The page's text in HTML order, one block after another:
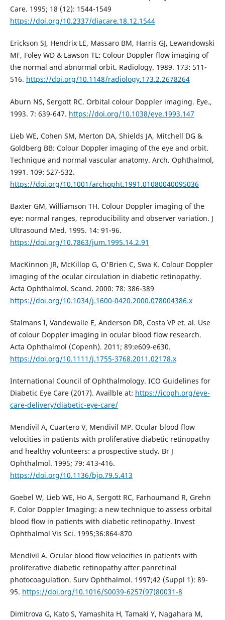
Care. 1995; 18 (12): 1544-1549
https://doi.org/10.2337/diacare.18.12.1544
Erickson SJ, Hendrix LE, Massaro BM, Harris GJ, Lewandowski
MF, Foley WD & Lawson TL: Colour Doppler flow imaging of
the normal and abnormal orbit. Radiology. 1989. 173: 511-
516. https://doi.org/10.1148/radiology.173.2.2678264
Aburn NS, Sergott RC. Orbital colour Doppler imaging. Eye.,
1993. 7: 639-647. https://doi.org/10.1038/eye.1993.147
Lieb WE, Cohen SM, Merton DA, Shields JA, Mitchell DG &
Goldberg BB: Colour Doppler imaging of the eye and orbit.
Technique and normal vascular anatomy. Arch. Ophthalmol,
1991. 109: 527-532.
https://doi.org/10.1001/archopht.1991.01080040095036
Baxter GM, Williamson TH. Colour Doppler imaging of the
eye: normal ranges, reproducibility and observer variation. J
Ultrasound Med. 1995. 14: 91-96.
https://doi.org/10.7863/jum.1995.14.2.91
MacKinnon JR, McKillop G, O'Brien C, Swa K. Colour Doppler
imaging of the ocular circulation in diabetic retinopathy.
Acta Ophthalmol. Scand. 2000: 78: 386-389
https://doi.org/10.1034/j.1600-0420.2000.078004386.x
Stalmans I, Vandewalle E, Anderson DR, Costa VP et. al. Use
of colour Doppler imaging in ocular blood flow research.
Acta Ophthalmol (Copenh). 2011; 89:e609-e630.
https://doi.org/10.1111/j.1755-3768.2011.02178.x
International Council of Ophthalmology. ICO Guidelines for
Diabetic Eye Care (2017). Availble at: https://icoph.org/eye-
care-delivery/diabetic-eye-care/
Mendivil A, Cuartero V, Mendivil MP. Ocular blood flow
velocities in patients with proliferative diabetic retinopathy
and healthy volunteers: a prospective study. Br J
Ophthalmol. 1995; 79: 413-416.
https://doi.org/10.1136/bjo.79.5.413
Goebel W, Lieb WE, Ho A, Sergott RC, Farhoumand R, Grehn
F. Color Doppler Imaging: a new technique to assess orbital
blood flow in patients with diabetic retinopathy. Invest
Ophthalmol Vis Sci. 1995;36:864-870
Mendívil A. Ocular blood flow velocities in patients with
proliferative diabetic retinopathy after panretinal
photocoagulation. Surv Ophthalmol. 1997;42 (Suppl 1): 89-
95. https://doi.org/10.1016/S0039-6257(97)80031-8
Dimitrova G, Kato S, Yamashita H, Tamaki Y, Nagahara M,